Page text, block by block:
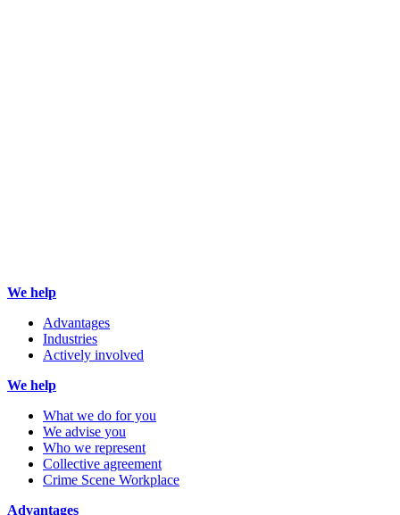
We help
Advantages
Industries
Actively involved
We help
What we do for you
We advise you
Who we represent
Collective agreement
Crime Scene Workplace
Advantages